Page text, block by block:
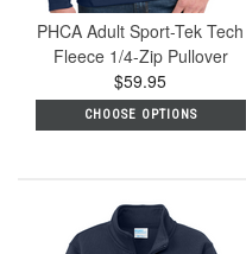
PHCA Adult Sport-Tek Tech
Fleece 1/4-Zip Pullover
$59.95
CHOOSE OPTIONS